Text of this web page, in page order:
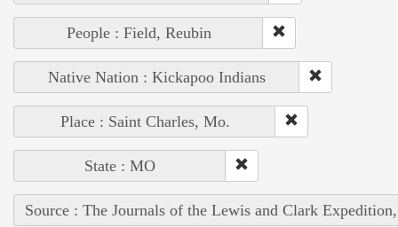
People : Field, Reubin
Native Nation : Kickapoo Indians
Place : Saint Charles, Mo.
State : MO
Source : The Journals of the Lewis and Clark